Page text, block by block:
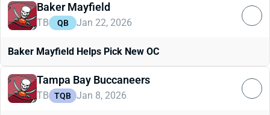
Baker Mayfield
TB QB Jan 22, 2026
Baker Mayfield Helps Pick New OC
Tampa Bay Buccaneers
TB TQB Jan 8, 2026